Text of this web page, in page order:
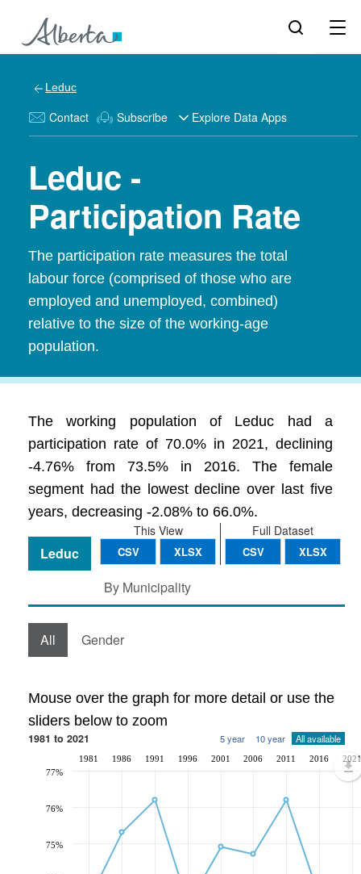
Leduc
Contact Subscribe Explore Data Apps
Leduc -
Participation Rate
The participation rate measures the total
labour force (comprised of those who are
employed and unemployed, combined)
relative to the size of the working-age
population.
The working population of Leduc had a
participation rate of 70.0% in 2021, declining
-4.76% from 73.5% in 2016. The female
segment had the lowest decline over last five
years, decreasing -2.08% to 66.0%.
Full Dataset
CSV XLSX
This View
CSV XLSX
Leduc
By Municipality
All Gender
Mouse over the graph for more detail or use the
sliders below to zoom
1981 to 2021 5 year 10 year All available
1981 1986 1991 1996 2001 2006 2011 2016 2021
75%
76%
77%